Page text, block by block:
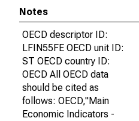
Notes
OECD descriptor ID:
LFIN55FE OECD unit ID:
ST OECD country ID:
OECD All OECD data
should be cited as
follows: OECD,"Main
Economic Indicators -